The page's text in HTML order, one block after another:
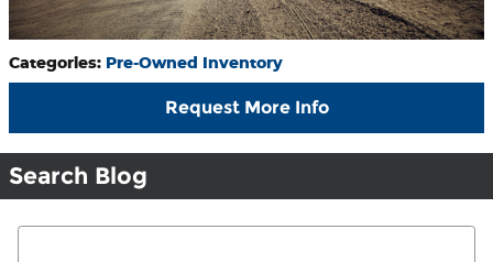
Categories: Pre-Owned Inventory
Request More Info
Search Blog
Search Blog